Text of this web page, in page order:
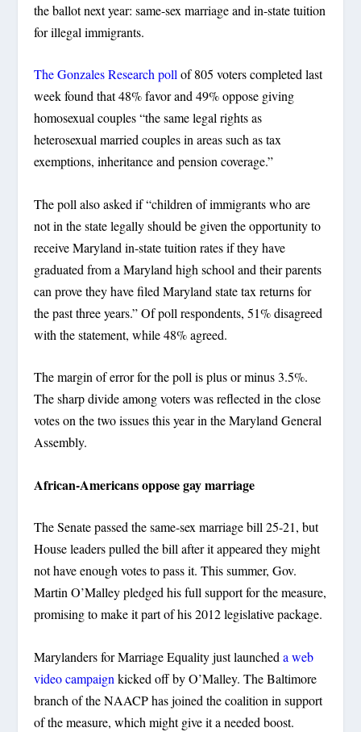
the ballot next year: same-sex marriage and in-state tuition
for illegal immigrants.
The Gonzales Research pollof 805 voters completed last
week found that 48% favor and 49% oppose giving
homosexual couples “the same legal rights as
heterosexual married couples in areas such as tax
exemptions, inheritance and pension coverage.”
The poll also asked if “children of immigrants who are
not in the state legally should be given the opportunity to
receive Maryland in-state tuition rates if they have
graduated from a Maryland high school and their parents
can prove they have filed Maryland state tax returns for
the past three years.” Of poll respondents, 51% disagreed
with the statement, while 48% agreed.
The margin of error for the poll is plus or minus 3.5%.
The sharp divide among voters was reflected in the close
votes on the two issues this year in the Maryland General
Assembly.
African-Americans oppose gay marriage
The Senate passed the same-sex marriage bill 25-21, but
House leaders pulled the bill after it appeared they might
not have enough votes to pass it. This summer, Gov.
Martin O’Malley pledged his full support for the measure,
promising to make it part of his 2012 legislative package.
Marylanders for Marriage Equality just launched a web
video campaign kicked off by O’Malley. The Baltimore
branch of the NAACP has joined the coalition in support
of the measure, which might give it a needed boost.